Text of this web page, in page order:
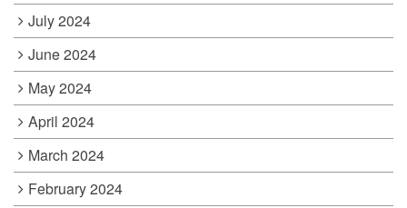
July 2024
June 2024
May 2024
April 2024
March 2024
February 2024